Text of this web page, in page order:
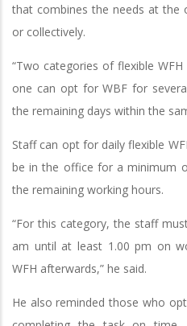
that combines the needs at the
or collectively.
“Two categories of flexible
one can opt for WBF for
the remaining days within the
Staff can opt for daily flexible
be in the office for a minimum
the remaining working hours.
“For this category, the staff
am until at least 1.00 pm on
WFH afterwards,” he said.
He also reminded those who